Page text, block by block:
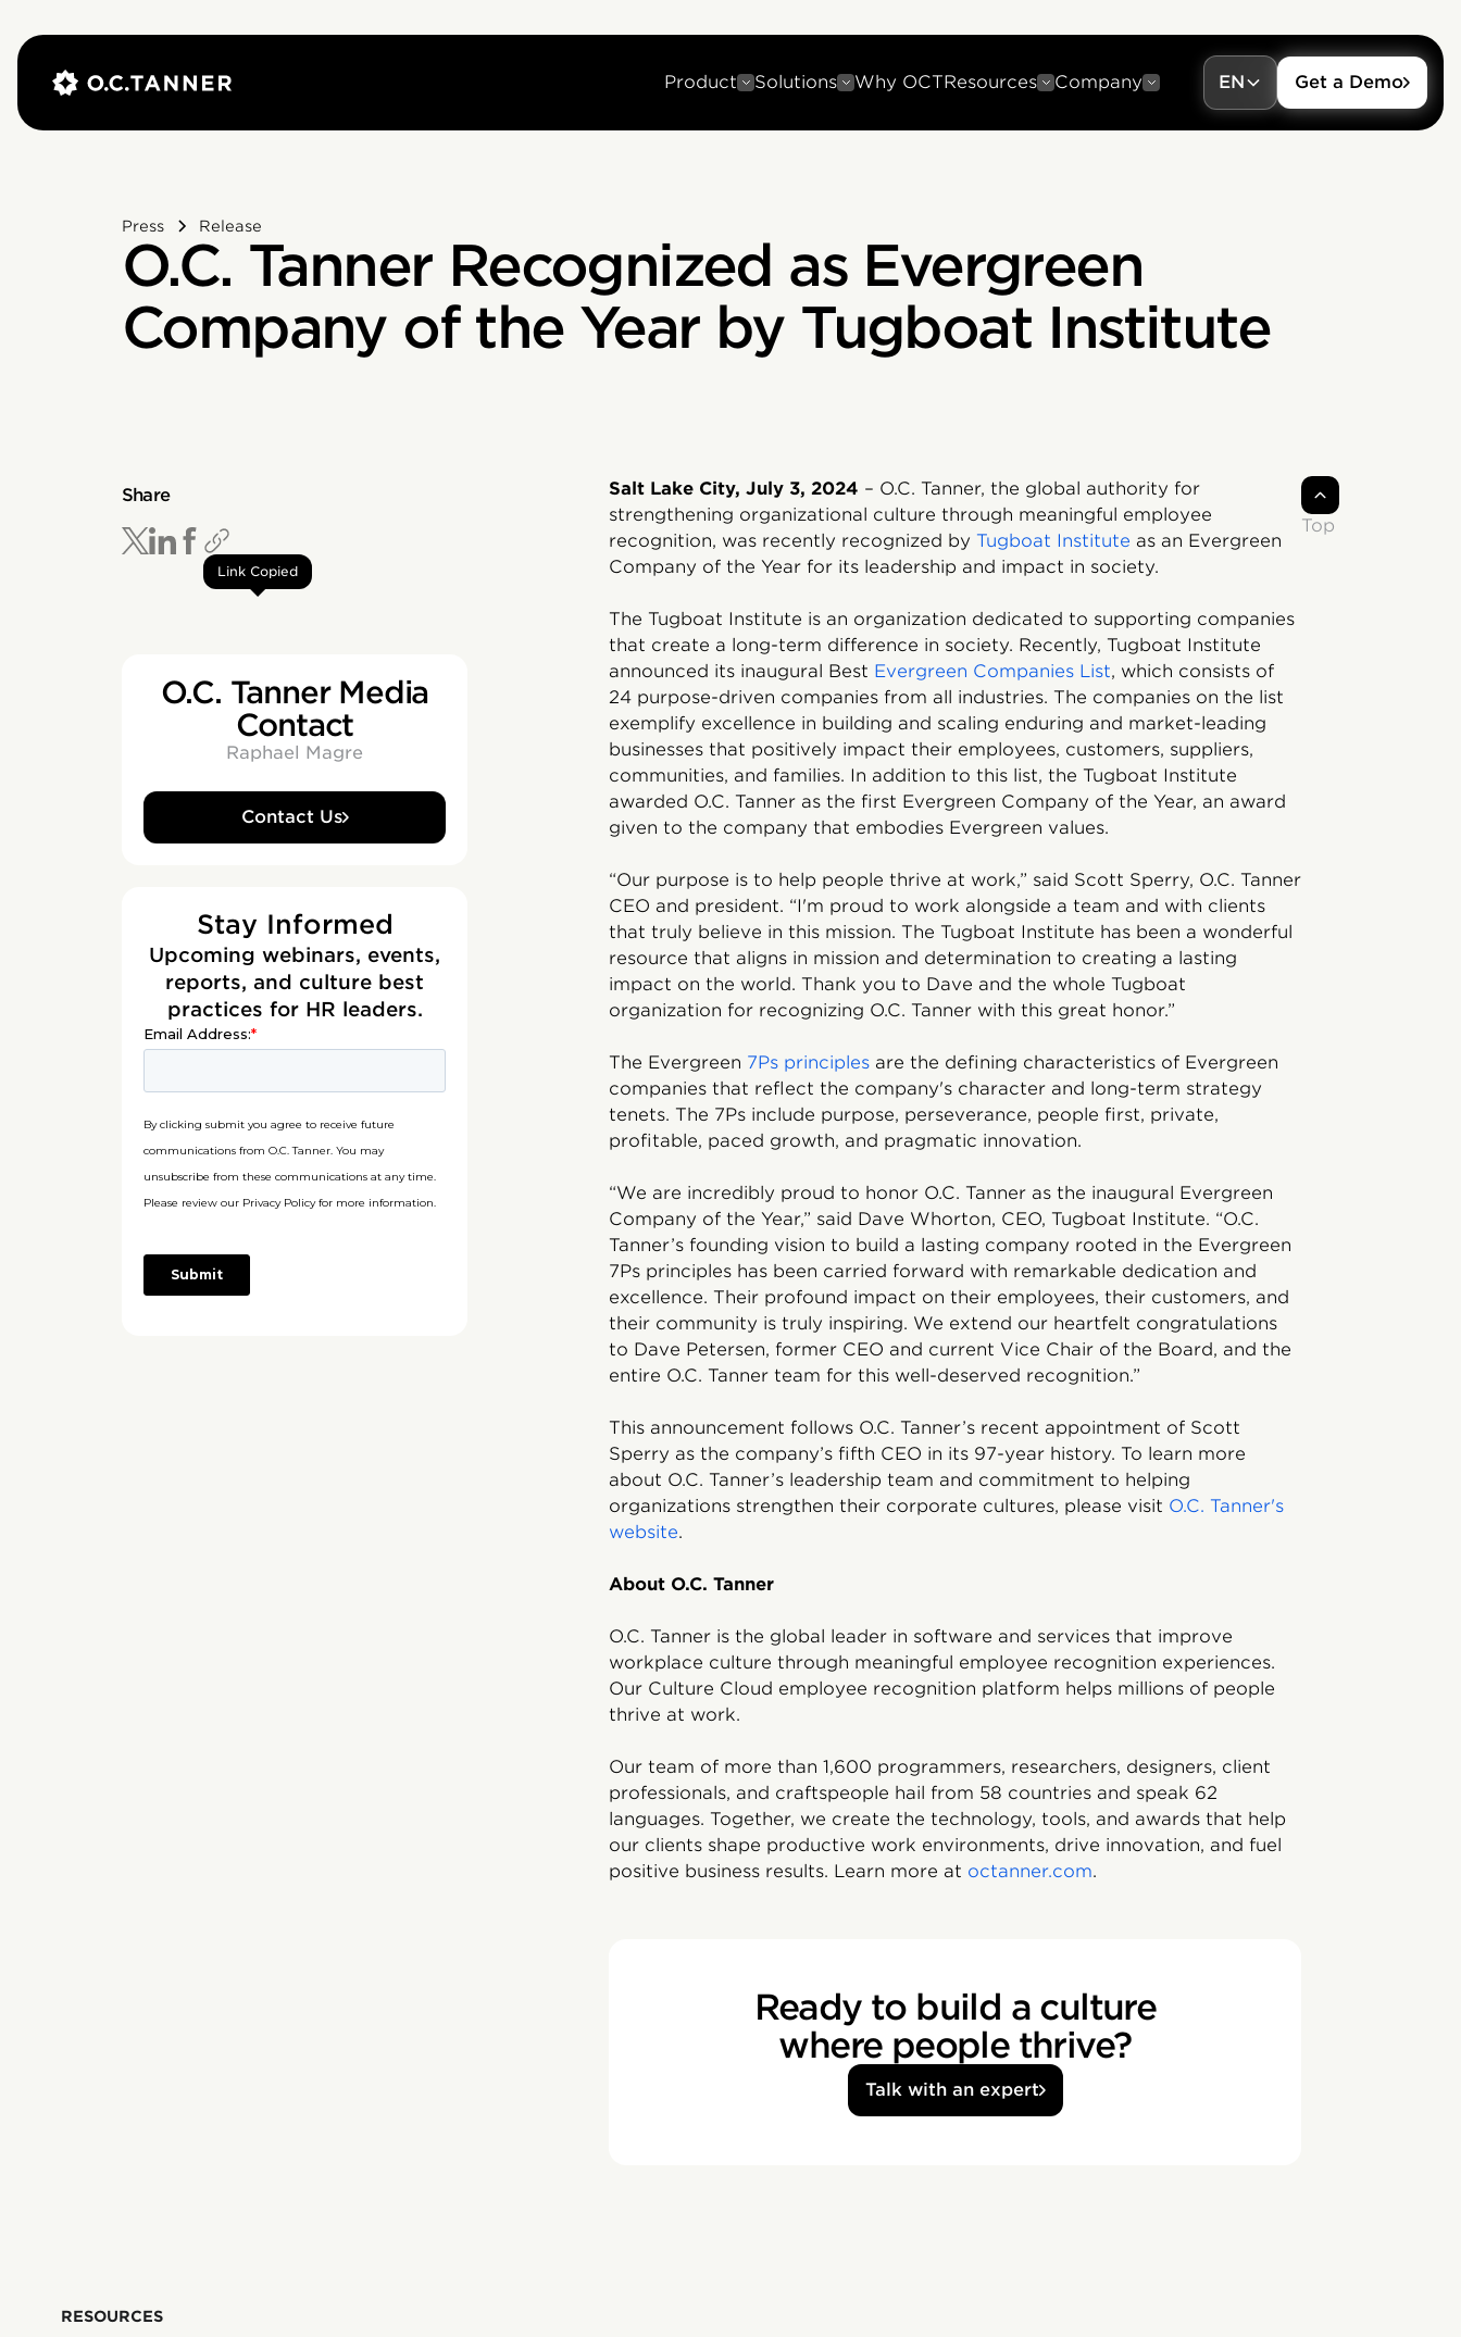
Product Solutions Why OCTResources Company EN Get a Demo
Press Release
O.C. Tanner Recognized as Evergreen
Company of the Year by Tugboat Institute
Share
Link Copied
O.C. Tanner Media
Contact
Raphael Magre
Contact Us
Stay Informed
Upcoming webinars, events,
reports, and culture best
practices for HR leaders.
Salt Lake City, July 3, 2024 – O.C. Tanner, the global authority for
strengthening organizational culture through meaningful employee
recognition, was recently recognized by Tugboat Institute as an Evergreen
Company of the Year for its leadership and impact in society.
The Tugboat Institute is an organization dedicated to supporting companies
that create a long-term difference in society. Recently, Tugboat Institute
announced its inaugural Best Evergreen Companies List, which consists of
24 purpose-driven companies from all industries. The companies on the list
exemplify excellence in building and scaling enduring and market-leading
businesses that positively impact their employees, customers, suppliers,
communities, and families. In addition to this list, the Tugboat Institute
awarded O.C. Tanner as the first Evergreen Company of the Year, an award
given to the company that embodies Evergreen values.
“Our purpose is to help people thrive at work,” said Scott Sperry, O.C. Tanner
CEO and president. “I'm proud to work alongside a team and with clients
that truly believe in this mission. The Tugboat Institute has been a wonderful
resource that aligns in mission and determination to creating a lasting
impact on the world. Thank you to Dave and the whole Tugboat
organization for recognizing O.C. Tanner with this great honor.”
The Evergreen 7Ps principles are the defining characteristics of Evergreen
companies that reflect the company's character and long-term strategy
tenets. The 7Ps include purpose, perseverance, people first, private,
profitable, paced growth, and pragmatic innovation.
“We are incredibly proud to honor O.C. Tanner as the inaugural Evergreen
Company of the Year,” said Dave Whorton, CEO, Tugboat Institute. “O.C.
Tanner’s founding vision to build a lasting company rooted in the Evergreen
7Ps principles has been carried forward with remarkable dedication and
excellence. Their profound impact on their employees, their customers, and
their community is truly inspiring. We extend our heartfelt congratulations
to Dave Petersen, former CEO and current Vice Chair of the Board, and the
entire O.C. Tanner team for this well-deserved recognition.”
This announcement follows O.C. Tanner’s recent appointment of Scott
Sperry as the company’s fifth CEO in its 97-year history. To learn more
about O.C. Tanner’s leadership team and commitment to helping
organizations strengthen their corporate cultures, please visit O.C. Tanner's
website.
About O.C. Tanner
O.C. Tanner is the global leader in software and services that improve
workplace culture through meaningful employee recognition experiences.
Our Culture Cloud employee recognition platform helps millions of people
thrive at work.
Our team of more than 1,600 programmers, researchers, designers, client
professionals, and craftspeople hail from 58 countries and speak 62
languages. Together, we create the technology, tools, and awards that help
our clients shape productive work environments, drive innovation, and fuel
positive business results. Learn more at octanner.com.
Ready to build a culture
where people thrive?
Talk with an expert
Top
RESOURCES